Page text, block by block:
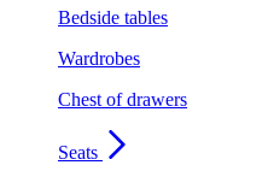
Bedside tables
Wardrobes
Chest of drawers
Seats